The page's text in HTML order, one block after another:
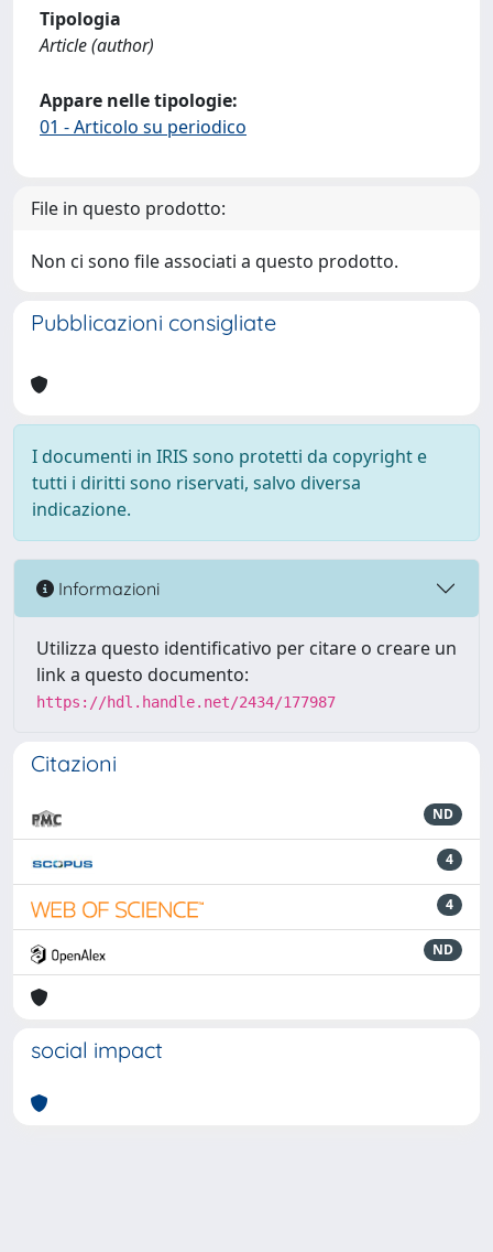
Tipologia
Article (author)
Appare nelle tipologie:
01 - Articolo su periodico
File in questo prodotto:
Non ci sono file associati a questo prodotto.
Pubblicazioni consigliate
I documenti in IRIS sono protetti da copyright e
tutti i diritti sono riservati, salvo diversa
indicazione.
Informazioni
Utilizza questo identificativo per citare o creare un
link a questo documento:
https://hdl.handle.net/2434/177987
Citazioni
ND
4
4
ND
social impact